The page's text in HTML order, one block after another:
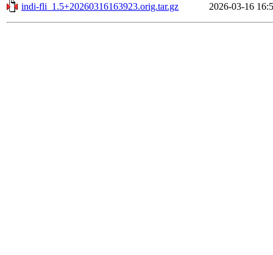
indi-fli_1.5+20260316163923.orig.tar.gz
2026-03-16